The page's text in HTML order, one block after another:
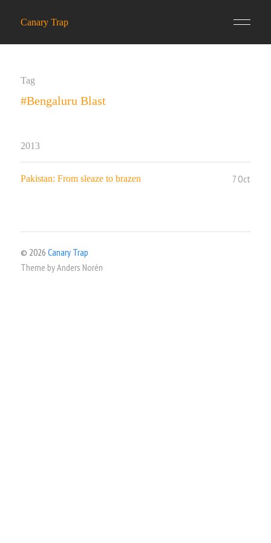
Canary Trap
Tag
#Bengaluru Blast
2013
Pakistan: From sleaze to brazen 7 Oct
© 2026 Canary Trap
Theme byAnders Norén